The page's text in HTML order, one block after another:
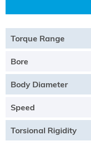
Torque Range
Bore
Body Diameter
Speed
Torsional Rigidity